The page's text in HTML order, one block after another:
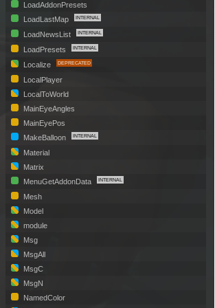
LoadAddonPresets
LoadLastMap
LoadNewsList
LoadPresets
Localize
LocalPlayer
LocalToWorld
MainEyeAngles
MainEyePos
MakeBalloon
Material
Matrix
MenuGetAddonData
Mesh
Model
module
Msg
MsgAll
MsgC
MsgN
NamedColor